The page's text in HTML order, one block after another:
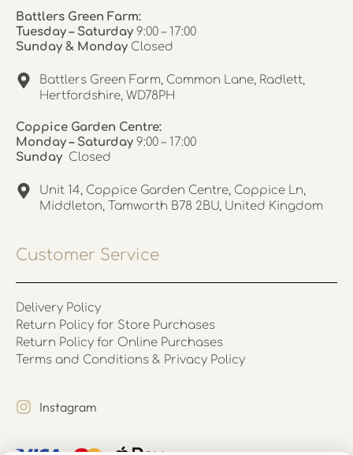
Battlers Green Farm:
Tuesday – Saturday 9:00 – 17:00
Sunday & Monday Closed
Battlers Green Farm, Common Lane, Radlett,
Hertfordshire, WD78PH
Coppice Garden Centre:
Monday – Saturday 9:00 – 17:00
Sunday Closed
Unit 14, Coppice Garden Centre, Coppice Ln,
Middleton, Tamworth B78 2BU, United Kingdom
Customer Service
Delivery Policy
Return Policy for Store Purchases
Return Policy for Online Purchases
Terms and Conditions & Privacy Policy
Instagram